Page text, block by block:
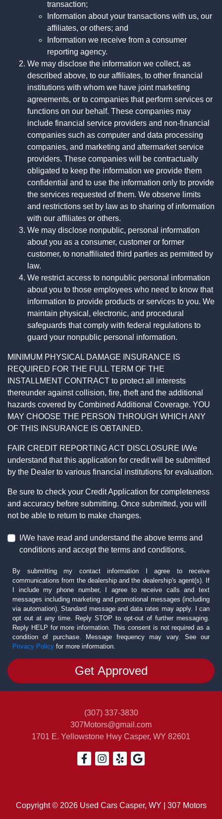
transaction;
Information about your transactions with us, our
affiliates, or others; and
Information we receive from a consumer
reporting agency.
We may disclose the information we collect, as
described above, to our affiliates, to other financial
institutions with whom we have joint marketing
agreements, or to companies that perform services or
functions on our behalf. These companies may
include financial service providers and non-financial
companies such as computer and data processing
companies, and marketing and aftermarket service
providers. These companies will be contractually
obligated to keep the information we provide them
confidential and to use the information only to provide
the services requested of them. We observe limits
and restrictions set by law as to sharing of information
with our affiliates or others.
We may disclose nonpublic, personal information
about you as a consumer, customer or former
customer, to nonaffiliated third parties as permitted by
law.
We restrict access to nonpublic personal information
about you to those employees who need to know that
information to provide products or services to you. We
maintain physical, electronic, and procedural
safeguards that comply with federal regulations to
guard your nonpublic personal information.
MINIMUM PHYSICAL DAMAGE INSURANCE IS
REQUIRED FOR THE FULL TERM OF THE
INSTALLMENT CONTRACT to protect all interests
thereunder against collision, fire, theft and the additional
hazards covered by Combined Additional Coverage. YOU
MAY CHOOSE THE PERSON THROUGH WHICH ANY
OF THIS INSURANCE IS OBTAINED.
FAIR CREDIT REPORTING ACT DISCLOSURE I/We
understand that this application for credit will be submitted
by the Dealer to various financial institutions for evaluation.
Be sure to check your Credit Application for completeness
and accuracy before submitting. Once submitted, you will
not be able to return to make changes.
I/We have read and understand the above terms and
conditions and accept the terms and conditions.
By submitting my contact information I agree to receive
communications from the dealership and the dealership's agent(s). If
I include my phone number, I agree to receive calls and text
messages including marketing and promotional messages (including
via automation). Standard message and data rates may apply. I can
opt out at any time. Reply STOP to opt-out of further messaging.
Reply HELP for more information. This consent is not required as a
condition of purchase. Message frequency may vary. See our
Privacy Policy for more information.
Copyright © 2026 Used Cars Casper, WY | 307 Motors
(307) 337-3830
307Motors@gmail.com
1701 E. Yellowstone Hwy Casper, WY 82601